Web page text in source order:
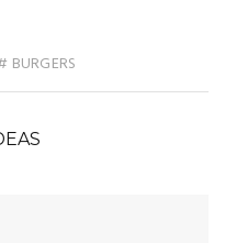
BURGERS